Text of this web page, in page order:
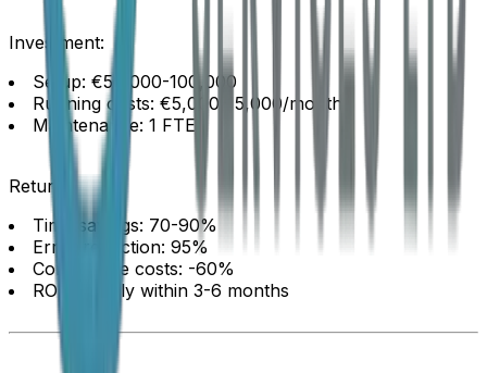
Investment:
Setup: €50,000-100,000
Running costs: €5,000-15,000/month
Maintenance: 1 FTE
Return:
Time savings: 70-90%
Error reduction: 95%
Compliance costs: -60%
ROI: Usually within 3-6 months